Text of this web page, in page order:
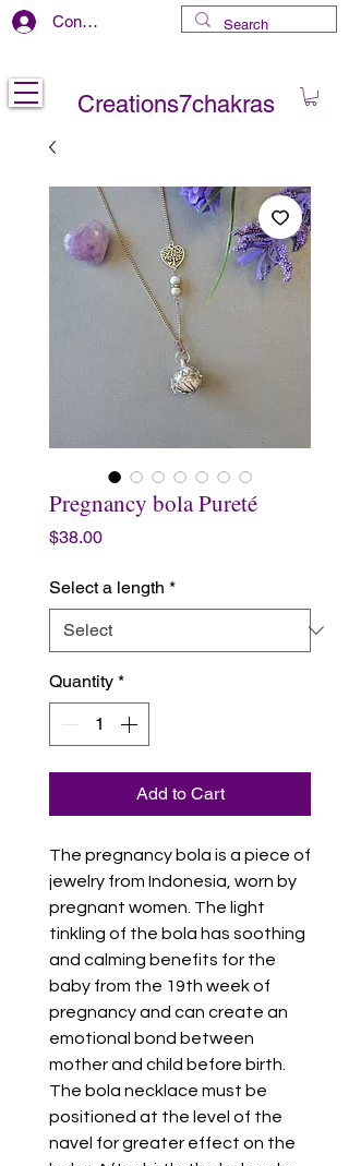
Creations7chakras
Connexion
Pregnancy bola Pureté
$38.00Price
Select a length *
Quantity *
Add to Cart
The pregnancy bola is a piece of
jewelry from Indonesia, worn by
pregnant women. The light
tinkling of the bola has soothing
and calming benefits for the
baby from the 19th week of
pregnancy and can create an
emotional bond between
mother and child before birth.
The bola necklace must be
positioned at the level of the
navel for greater effect on the